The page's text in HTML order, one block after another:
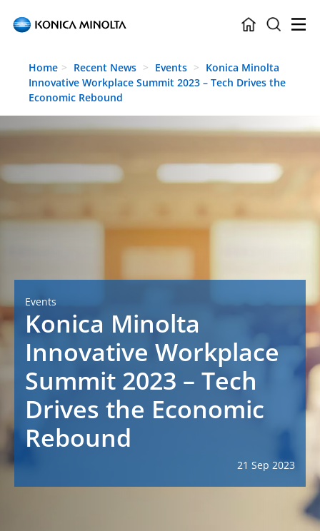
Skip to main content
Home Recent News Events
Konica Minolta
Innovative Workplace Summit 2023 – Tech Drives the
Economic Rebound
Events
Konica Minolta
Innovative Workplace
Summit 2023 – Tech
Drives the Economic
Rebound
21 Sep 2023